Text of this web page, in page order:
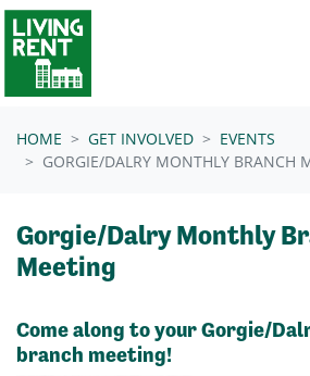
Skip navigation
HOME GET INVOLVED
EVENTS
GORGIE/DALRY MONTHLY BRANCH
Gorgie/Dalry Monthly
Meeting
Come along to your Gorgie/
branch meeting!